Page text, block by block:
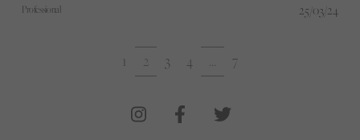
Professional 25/03/24
1 2 3 4 … 7